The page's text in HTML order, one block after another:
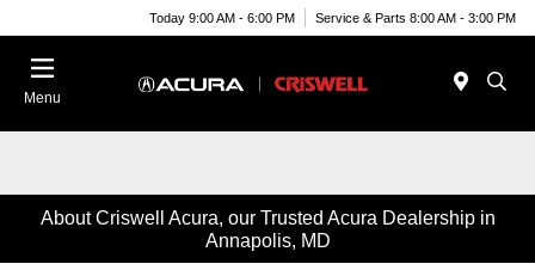
Today 9:00 AM - 6:00 PM Service & Parts 8:00 AM - 3:00 PM
Menu
About Criswell Acura, our Trusted Acura Dealership in
Annapolis, MD